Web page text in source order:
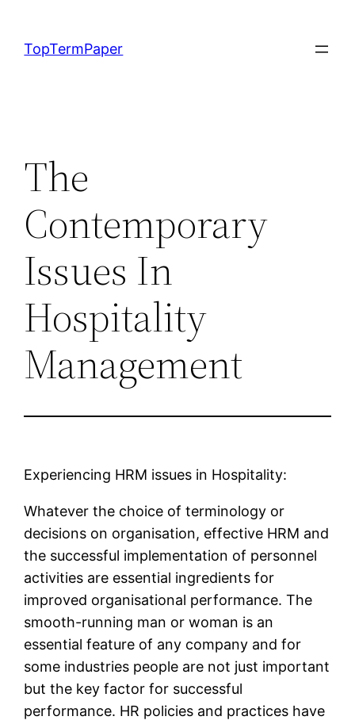
content
TopTermPaper
The
Contemporary
Issues In
Hospitality
Management
Experiencing HRM issues in Hospitality:
Whatever the choice of terminology or
decisions on organisation, effective HRM and
the successful implementation of personnel
activities are essential ingredients for
improved organisational performance. The
smooth-running man or woman is an
essential feature of any company and for
some industries people are not just important
but the key factor for successful
performance. HR policies and practices have